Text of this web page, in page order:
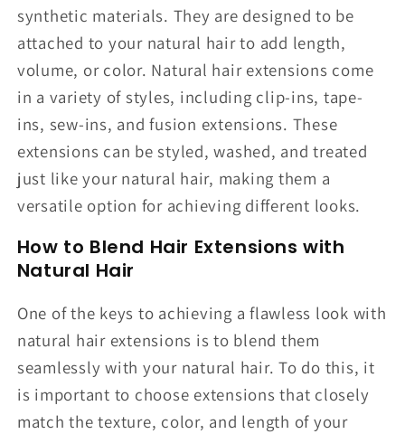
synthetic materials. They are designed to be
attached to your natural hair to add length,
volume, or color. Natural hair extensions come
in a variety of styles, including clip-ins, tape-
ins, sew-ins, and fusion extensions. These
extensions can be styled, washed, and treated
just like your natural hair, making them a
versatile option for achieving different looks.
How to Blend Hair Extensions with
Natural Hair
One of the keys to achieving a flawless look with
natural hair extensions is to blend them
seamlessly with your natural hair. To do this, it
is important to choose extensions that closely
match the texture, color, and length of your